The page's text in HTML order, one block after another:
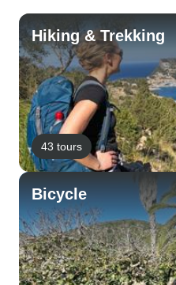
Hiking & Trekking
43 tours
Bicycle